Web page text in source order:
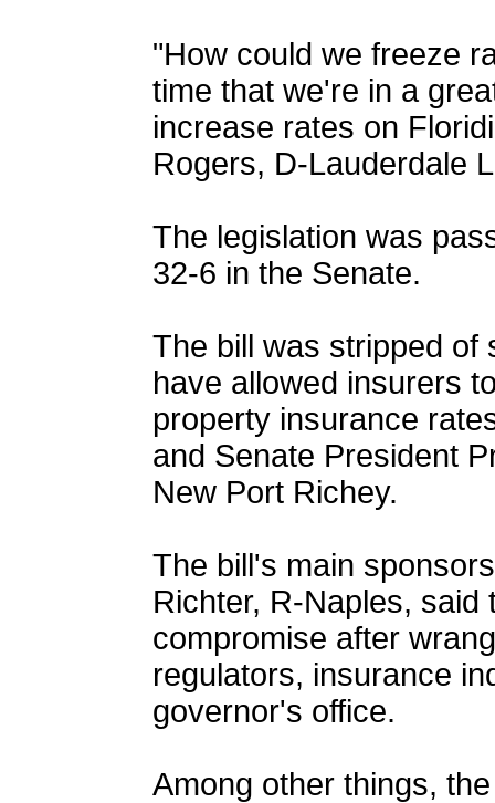
"How could we freeze
time that we're in a
increase rates on
Rogers, D-Lauderdale
The legislation was
32-6 in the Senate.
The bill was stripped of
have allowed insurers
property insurance
and Senate President
New Port Richey.
The bill's main
Richter, R-Naples, said
compromise after
regulators, insurance
governor's office.
Among other things,